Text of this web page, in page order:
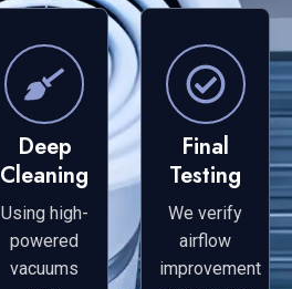
Deep
Cleaning
Using high-
powered
vacuums
Final
Testing
We verify
airflow
improvement